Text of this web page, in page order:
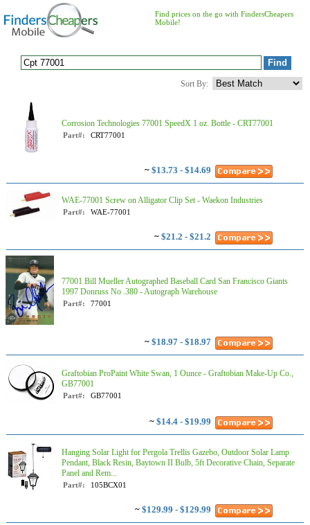
Find prices on the go with FindersCheapers
Mobile!
Sort By:
Corrosion Technologies 77001 SpeedX 1 oz. Bottle - CRT77001
Part#: CRT77001
~ $13.73 - $14.69
WAE-77001 Screw on Alligator Clip Set - Waekon Industries
Part#: WAE-77001
~ $21.2 - $21.2
77001 Bill Mueller Autographed Baseball Card San Francisco Giants
1997 Donruss No .380 - Autograph Warehouse
Part#: 77001
~ $18.97 - $18.97
Graftobian ProPaint White Swan, 1 Ounce - Graftobian Make-Up Co.,
GB77001
Part#: GB77001
~ $14.4 - $19.99
Hanging Solar Light for Pergola Trellis Gazebo, Outdoor Solar Lamp
Pendant, Black Resin, Baytown II Bulb, 5ft Decorative Chain, Separate
Panel and Rem...
Part#: 105BCX01
~ $129.99 - $129.99